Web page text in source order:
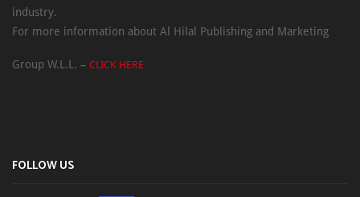
industry.
For more information about Al Hilal Publishing and Marketing
Group W.L.L. – CLICK HERE
FOLLOW US